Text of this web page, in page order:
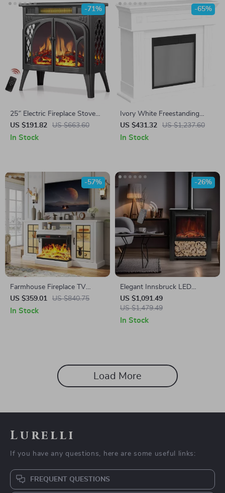
25″ Electric Fireplace Stove
Heater with Remote,
Adjustable Flame & Heat
US $191.82 US $663.60
-71%
In Stock
Ivory White Freestanding
Electric Fireplace Mantel with
LED Flames and TV Stand
US $431.32 US $1,237.60
-65%
In Stock
Farmhouse Fireplace TV
Stand with 3-Sided Glass and
Adjustable LED Flames
US $359.01 US $840.75
-57%
In Stock
Elegant Innsbruck LED
Electric Fireplace Stove
US $1,091.49
US $1,479.49
-26%
In Stock
Load More
Lurelli
If you have any questions, here are some useful links:
FREQUENT QUESTIONS